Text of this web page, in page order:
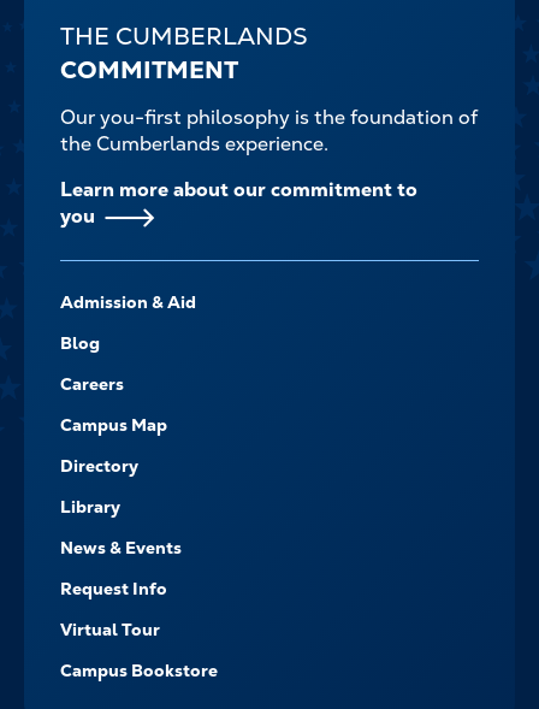
THE CUMBERLANDS
COMMITMENT
Our you-first philosophy is the foundation of
the Cumberlands experience.
Learn more about our commitment to
you
-
NAVIGATE
Admission & Aid
Blog
Careers
Campus Map
Directory
Library
News & Events
Request Info
Virtual Tour
Campus Bookstore